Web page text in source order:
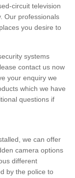
circuit television
Our professionals
you desire to
systems
contact us now
your enquiry we
which we have
questions if
we can offer
camera options
different
by the police to